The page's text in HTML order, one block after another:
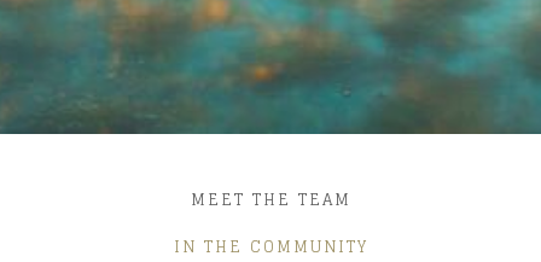
MEET THE TEAM
IN THE COMMUNITY